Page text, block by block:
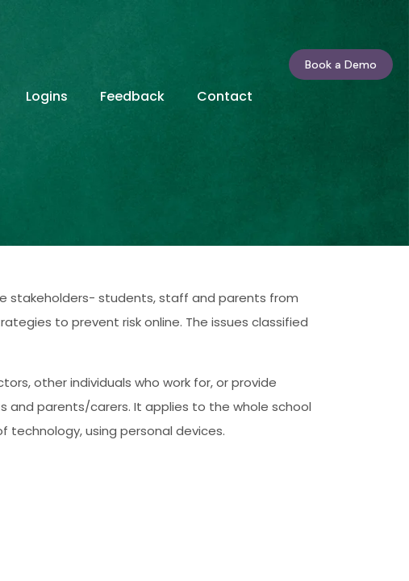
Logins Feedback Contact
Book a Demo
stakeholders- students, staff and parents from
to prevent risk online. The issues classified
other individuals who work for, or provide
and parents/carers. It applies to the whole school
using personal devices.